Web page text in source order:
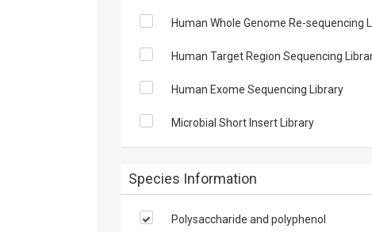
Human Whole Genome Re-sequencing
Human Target Region Sequencing
Human Exome Sequencing Library
Microbial Short Insert Library
Species Information
Polysaccharide and polyphenol